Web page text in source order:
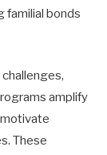
familial bonds
amplify
These